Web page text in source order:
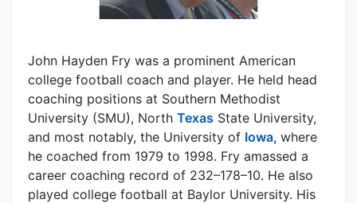
John Hayden Fry was a prominent American
college football coach and player. He held head
coaching positions at Southern Methodist
University (SMU), North Texas State University,
and most notably, the University of Iowa, where
he coached from 1979 to 1998. Fry amassed a
career coaching record of 232–178–10. He also
played college football at Baylor University. His